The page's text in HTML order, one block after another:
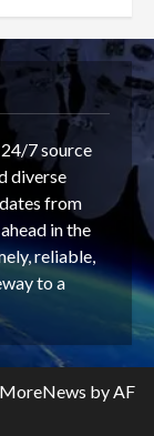
7 source
diverse
from
in the
reliable,
to a
MoreNews by AF